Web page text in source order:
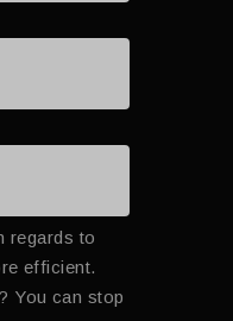
regards to
efficient.
You can stop